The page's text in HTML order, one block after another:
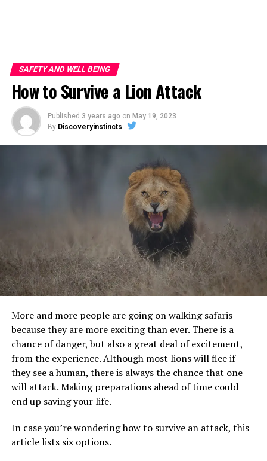
SAFETY AND WELL BEING
How to Survive a Lion Attack
Published 3 years ago on May 19, 2023
By Discoveryinstincts
More and more people are going on walking safaris
because they are more exciting than ever. There is a
chance of danger, but also a great deal of excitement,
from the experience. Although most lions will flee if
they see a human, there is always the chance that one
will attack. Making preparations ahead of time could
end up saving your life.
In case you’re wondering how to survive an attack, this
article lists six options.